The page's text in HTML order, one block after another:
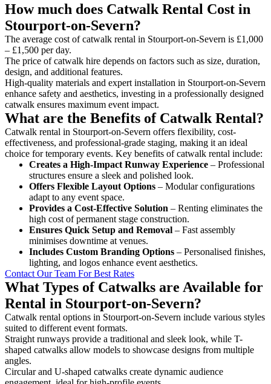
How much does Catwalk Rental Cost in
Stourport-on-Severn?
The average cost of catwalk rental in Stourport-on-Severn is £1,000
– £1,500 per day.
The price of catwalk hire depends on factors such as size, duration,
design, and additional features.
High-quality materials and expert installation in Stourport-on-Severn
enhance safety and aesthetics, investing in a professionally designed
catwalk ensures maximum event impact.
What are the Benefits of Catwalk Rental?
Catwalk rental in Stourport-on-Severn offers flexibility, cost-
effectiveness, and professional-grade staging, making it an ideal
choice for temporary events. Key benefits of catwalk rental include:
Creates a High-Impact Runway Experience – Professional
structures ensure a sleek and polished look.
Offers Flexible Layout Options – Modular configurations
adapt to any event space.
Provides a Cost-Effective Solution – Renting eliminates the
high cost of permanent stage construction.
Ensures Quick Setup and Removal – Fast assembly
minimises downtime at venues.
Includes Custom Branding Options – Personalised finishes,
lighting, and logos enhance event aesthetics.
Contact Our Team For Best Rates
What Types of Catwalks are Available for
Rental in Stourport-on-Severn?
Catwalk rental options in Stourport-on-Severn include various styles
suited to different event formats.
Straight runways provide a traditional and sleek look, while T-
shaped catwalks allow models to showcase designs from multiple
angles.
Circular and U-shaped catwalks create dynamic audience